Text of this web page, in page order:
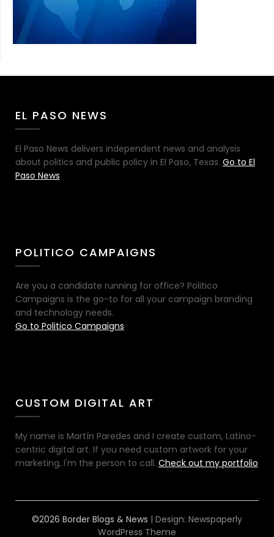
EL PASO NEWS
El Paso News delivers independent news and analysis
about politics and public policy in El Paso, Texas. Go to El
Paso News
POLITICO CAMPAIGNS
Are you a candidate running for office? Politico
Campaigns is the go-to for all your campaign branding
and technology needs.
Go to Politico Campaigns
CUSTOM DIGITAL ART
My name is Martín Paredes and I create custom, Latino-
centric digital art. If you need custom artwork for your
marketing, I'm the person to call. Check out my portfolio
©2026 Border Blogs & News | Design: Newspaperly
WordPress Theme